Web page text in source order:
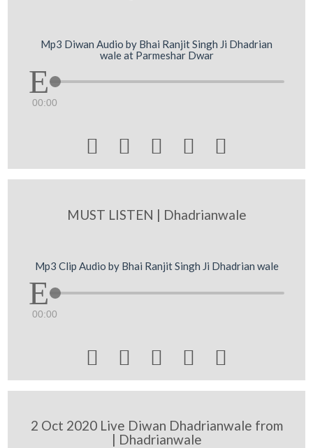
Mp3 Diwan Audio by Bhai Ranjit Singh Ji Dhadrian
wale at Parmeshar Dwar
00:00
    
MUST LISTEN | Dhadrianwale
Mp3 Clip Audio by Bhai Ranjit Singh Ji Dhadrian wale
00:00
    
2 Oct 2020 Live Diwan Dhadrianwale from
| Dhadrianwale